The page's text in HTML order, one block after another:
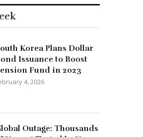
Korea Plans Dollar
Issuance to Boost
Fund in 2023
4, 2026
Outage: Thousands